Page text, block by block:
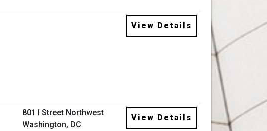
View Details
801 I Street Northwest
Washington, DC
View Details